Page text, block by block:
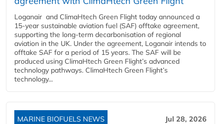
Loganair and ClimaHtech Green Flight today announced a
15-year sustainable aviation fuel (SAF) offtake agreement,
supporting the long-term decarbonisation of regional
aviation in the UK. Under the agreement, Loganair intends to
offtake SAF for a period of 15 years. The SAF will be
produced using ClimaHtech Green Flight’s advanced
technology pathways. ClimaHtech Green Flight’s
technology...
MARINE BIOFUELS NEWS Jul 28, 2026